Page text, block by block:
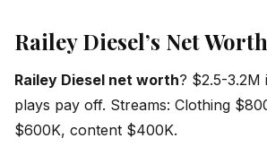
Railey Diesel’s Net Worth
Railey Diesel net worth? $2.5-3.2M
plays pay off. Streams: Clothing
$600K, content $400K.